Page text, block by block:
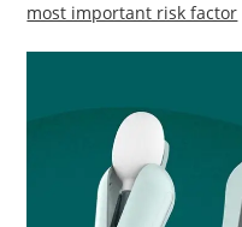
most important risk factor